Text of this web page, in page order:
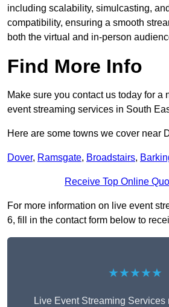
including scalability, simulcasting,
compatibility, ensuring a smooth
both the virtual and in-person
Find More Info
Make sure you contact us today for a
event streaming services in South
Here are some towns we cover near
Dover, Ramsgate, Broadstairs,
Receive Top Online
For more information on live event
6, fill in the contact form below to
★★★★★
Live Event Streaming Services